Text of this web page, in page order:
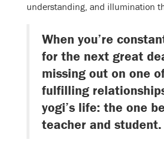
understanding, and illumination
When you’re
for the next great
missing out on one
fulfilling
yogi’s life: the one
teacher and student.